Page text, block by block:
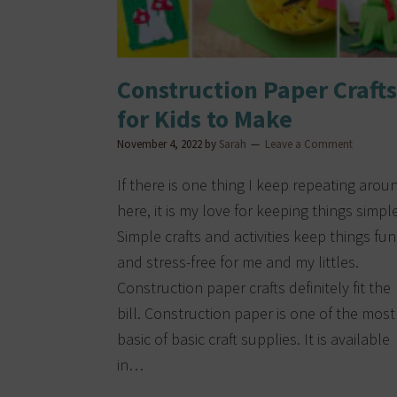
Construction Paper Crafts
for Kids to Make
November 4, 2022 by Sarah Leave a Comment
If there is one thing I keep repeating
here, it is my love for keeping things
Simple crafts and activities keep things fun
and stress-free for me and my littles.
Construction paper crafts definitely fit the
bill. Construction paper is one of the most
basic of basic craft supplies. It is available
in…